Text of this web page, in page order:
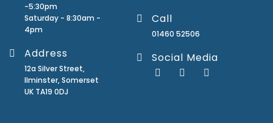
-5:30pm
Saturday - 8:30am -
4pm
Address
12a Silver Street,
Ilminster, Somerset
UK TA19 0DJ
Call
01460 52506
Social Media